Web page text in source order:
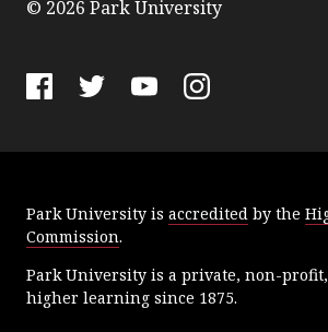
v
© 2026 Park University
b
o
o
k
t
e
r
u
e
a
r
a
Park University is accredited by the
Commission.
Park University is a private, non-
higher learning since 1875.